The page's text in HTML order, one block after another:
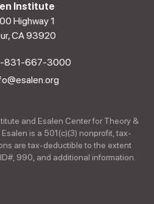
Institute
Highway 1
CA 93920
831-667-3000
and Esalen Center for Theory &
is a 501(c)(3) nonprofit, tax-
are tax-deductible to the extent
990, and additional information.